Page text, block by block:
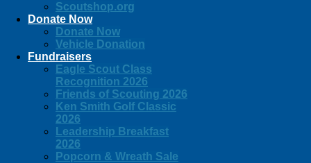
Scoutshop.org
Donate Now
Donate Now
Vehicle Donation
Fundraisers
Eagle Scout Class
Recognition 2026
Friends of Scouting 2026
Ken Smith Golf Classic
2026
Leadership Breakfast
2026
Popcorn & Wreath Sale